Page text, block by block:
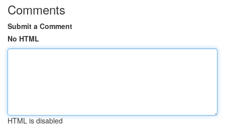
Comments
Submit a Comment
No HTML
HTML is disabled